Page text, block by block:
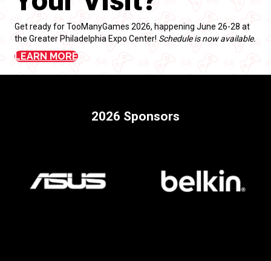
Get ready for TooManyGames 2026, happening June 26-28 at
the Greater Philadelphia Expo Center! Schedule is now available.
LEARN MORE
2026 Sponsors